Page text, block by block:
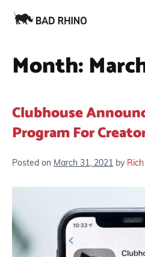
Month:
Clubhouse
Program For
Posted on March 31, 2021 by